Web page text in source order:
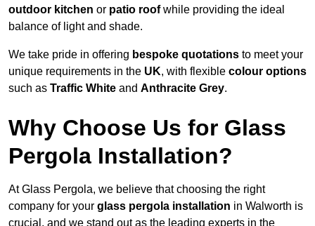
outdoor kitchen or patio roofwhile providing the ideal
balance of light and shade.
We take pride in offering bespoke quotations to meet your
unique requirements in the UK, with flexible colour options
such as Traffic White and Anthracite Grey.
Why Choose Us for Glass
Pergola Installation?
At Glass Pergola, we believe that choosing the right
company for your glass pergola installation in Walworth is
crucial, and we stand out as the leading experts in the